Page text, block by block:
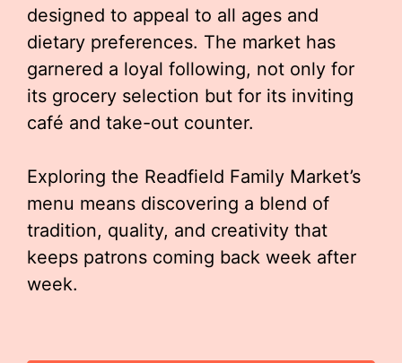
designed to appeal to all ages and
dietary preferences. The market has
garnered a loyal following, not only for
its grocery selection but for its inviting
café and take-out counter.
Exploring the Readfield Family Market’s
menu means discovering a blend of
tradition, quality, and creativity that
keeps patrons coming back week after
week.